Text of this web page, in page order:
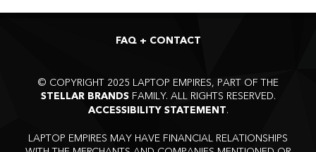
FAQ + CONTACT
© COPYRIGHT 2025 LAPTOP EMPIRES, PART OF THE
STELLAR BRANDSFAMILY. ALL RIGHTS RESERVED.
ACCESSIBILITY STATEMENT.
LAPTOP EMPIRES MAY HAVE FINANCIAL RELATIONSHIPS